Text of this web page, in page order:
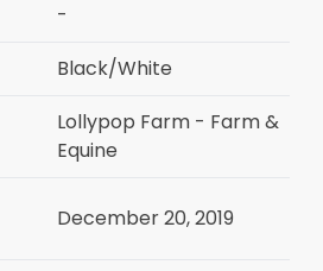
-
Black/White
Lollypop Farm - Farm &
Equine
December 20, 2019